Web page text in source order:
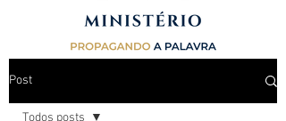
Post
Todos posts